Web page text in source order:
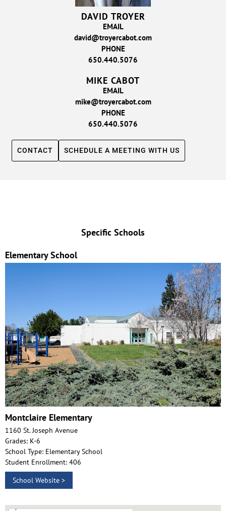
DAVID TROYER
EMAIL
david@troyercabot.com
PHONE
650.440.5076
MIKE CABOT
EMAIL
mike@troyercabot.com
PHONE
650.440.5076
CONTACT SCHEDULE A MEETING WITH US
Specific Schools
Elementary School
Montclaire Elementary
1160 St. Joseph Avenue
Grades: K-6
School Type: Elementary School
Student Enrollment: 406
School Website >